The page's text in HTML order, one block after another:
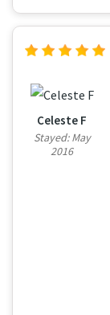
Celeste F
Stayed: May
2016